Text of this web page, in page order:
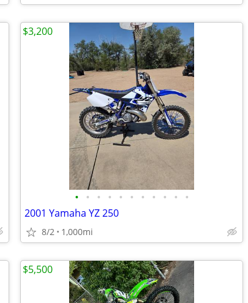
• • • • • • • • • • •
2001 Yamaha YZ 250
8/2 1,000mi
$3,200
$5,500